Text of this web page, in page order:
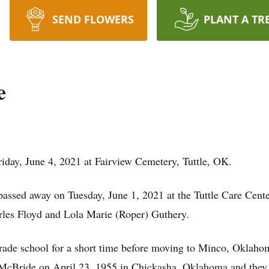
SEND FLOWERS PLANT A
June 4, 2021 at Fairview Cemetery, Tuttle, OK.
away on Tuesday, June 1, 2021 at the Tuttle Care
Floyd and Lola Marie (Roper) Guthery.
school for a short time before moving to Minco,